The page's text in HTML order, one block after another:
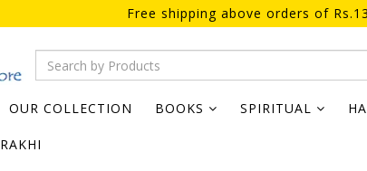
Free shipping above orders of
OUR COLLECTION BOOKS SPIRITUAL
RAKHI